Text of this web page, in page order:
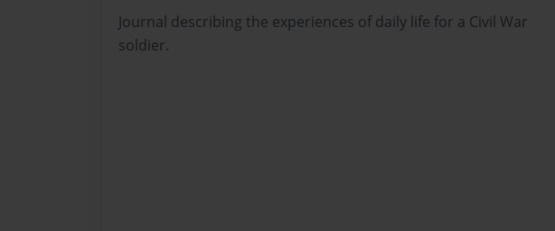
Journal describing the experiences of daily life for a Civil War
soldier.